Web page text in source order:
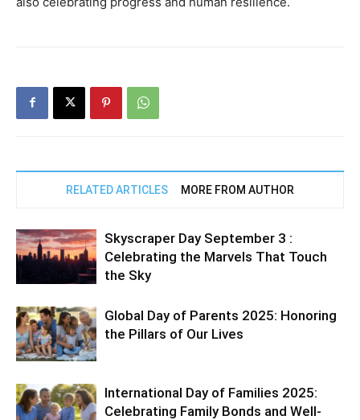
RELATED ARTICLES MORE FROM AUTHOR
Skyscraper Day September 3 :
Celebrating the Marvels That Touch
the Sky
Global Day of Parents 2025: Honoring
the Pillars of Our Lives
International Day of Families 2025:
Celebrating Family Bonds and Well-